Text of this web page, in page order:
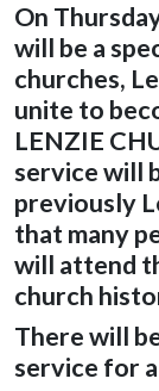
On
will be a
churches,
unite to
LENZIE
service will
previously
that many
will attend
church
There will
service for